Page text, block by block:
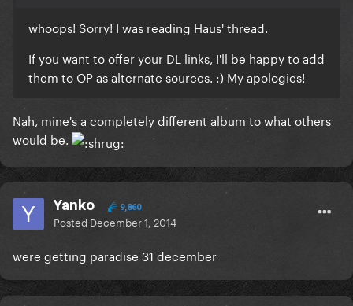
whoops! Sorry! I was reading Haus' thread.
If you want to offer your DL links, I'll be happy to add
them to OP as alternate sources. :) My apologies!
Nah, mine's a completely different album to what others
would be.
Yanko 9,860
Posted December 1, 2014
were getting paradise 31 december